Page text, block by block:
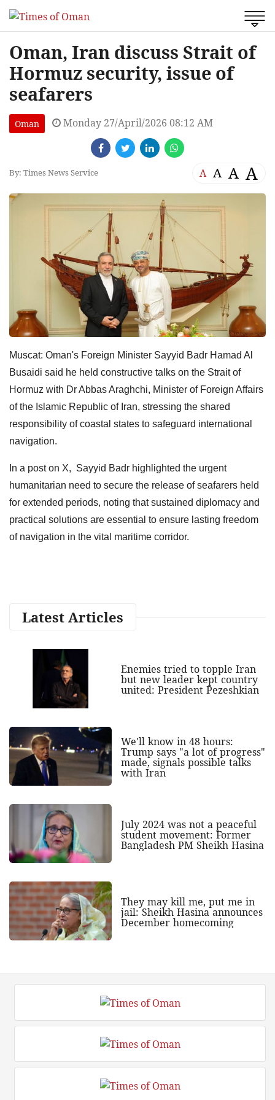
Oman, Iran discuss Strait of
Hormuz security, issue of
seafarers
Oman Monday 27/April/2026 08:12 AM
By: Times News Service A A A A
Muscat: Oman's Foreign Minister Sayyid Badr Hamad Al
Busaidi said he held constructive talks on the Strait of
Hormuz with Dr Abbas Araghchi, Minister of Foreign Affairs
of the Islamic Republic of Iran, stressing the shared
responsibility of coastal states to safeguard international
navigation.
In a post on X, Sayyid Badr highlighted the urgent
humanitarian need to secure the release of seafarers held
for extended periods, noting that sustained diplomacy and
practical solutions are essential to ensure lasting freedom
of navigation in the vital maritime corridor.
Latest Articles
Enemies tried to topple Iran
but new leader kept country
united: President Pezeshkian
We'll know in 48 hours:
Trump says "a lot of progress"
made, signals possible talks
with Iran
July 2024 was not a peaceful
student movement: Former
Bangladesh PM Sheikh Hasina
They may kill me, put me in
jail: Sheikh Hasina announces
December homecoming